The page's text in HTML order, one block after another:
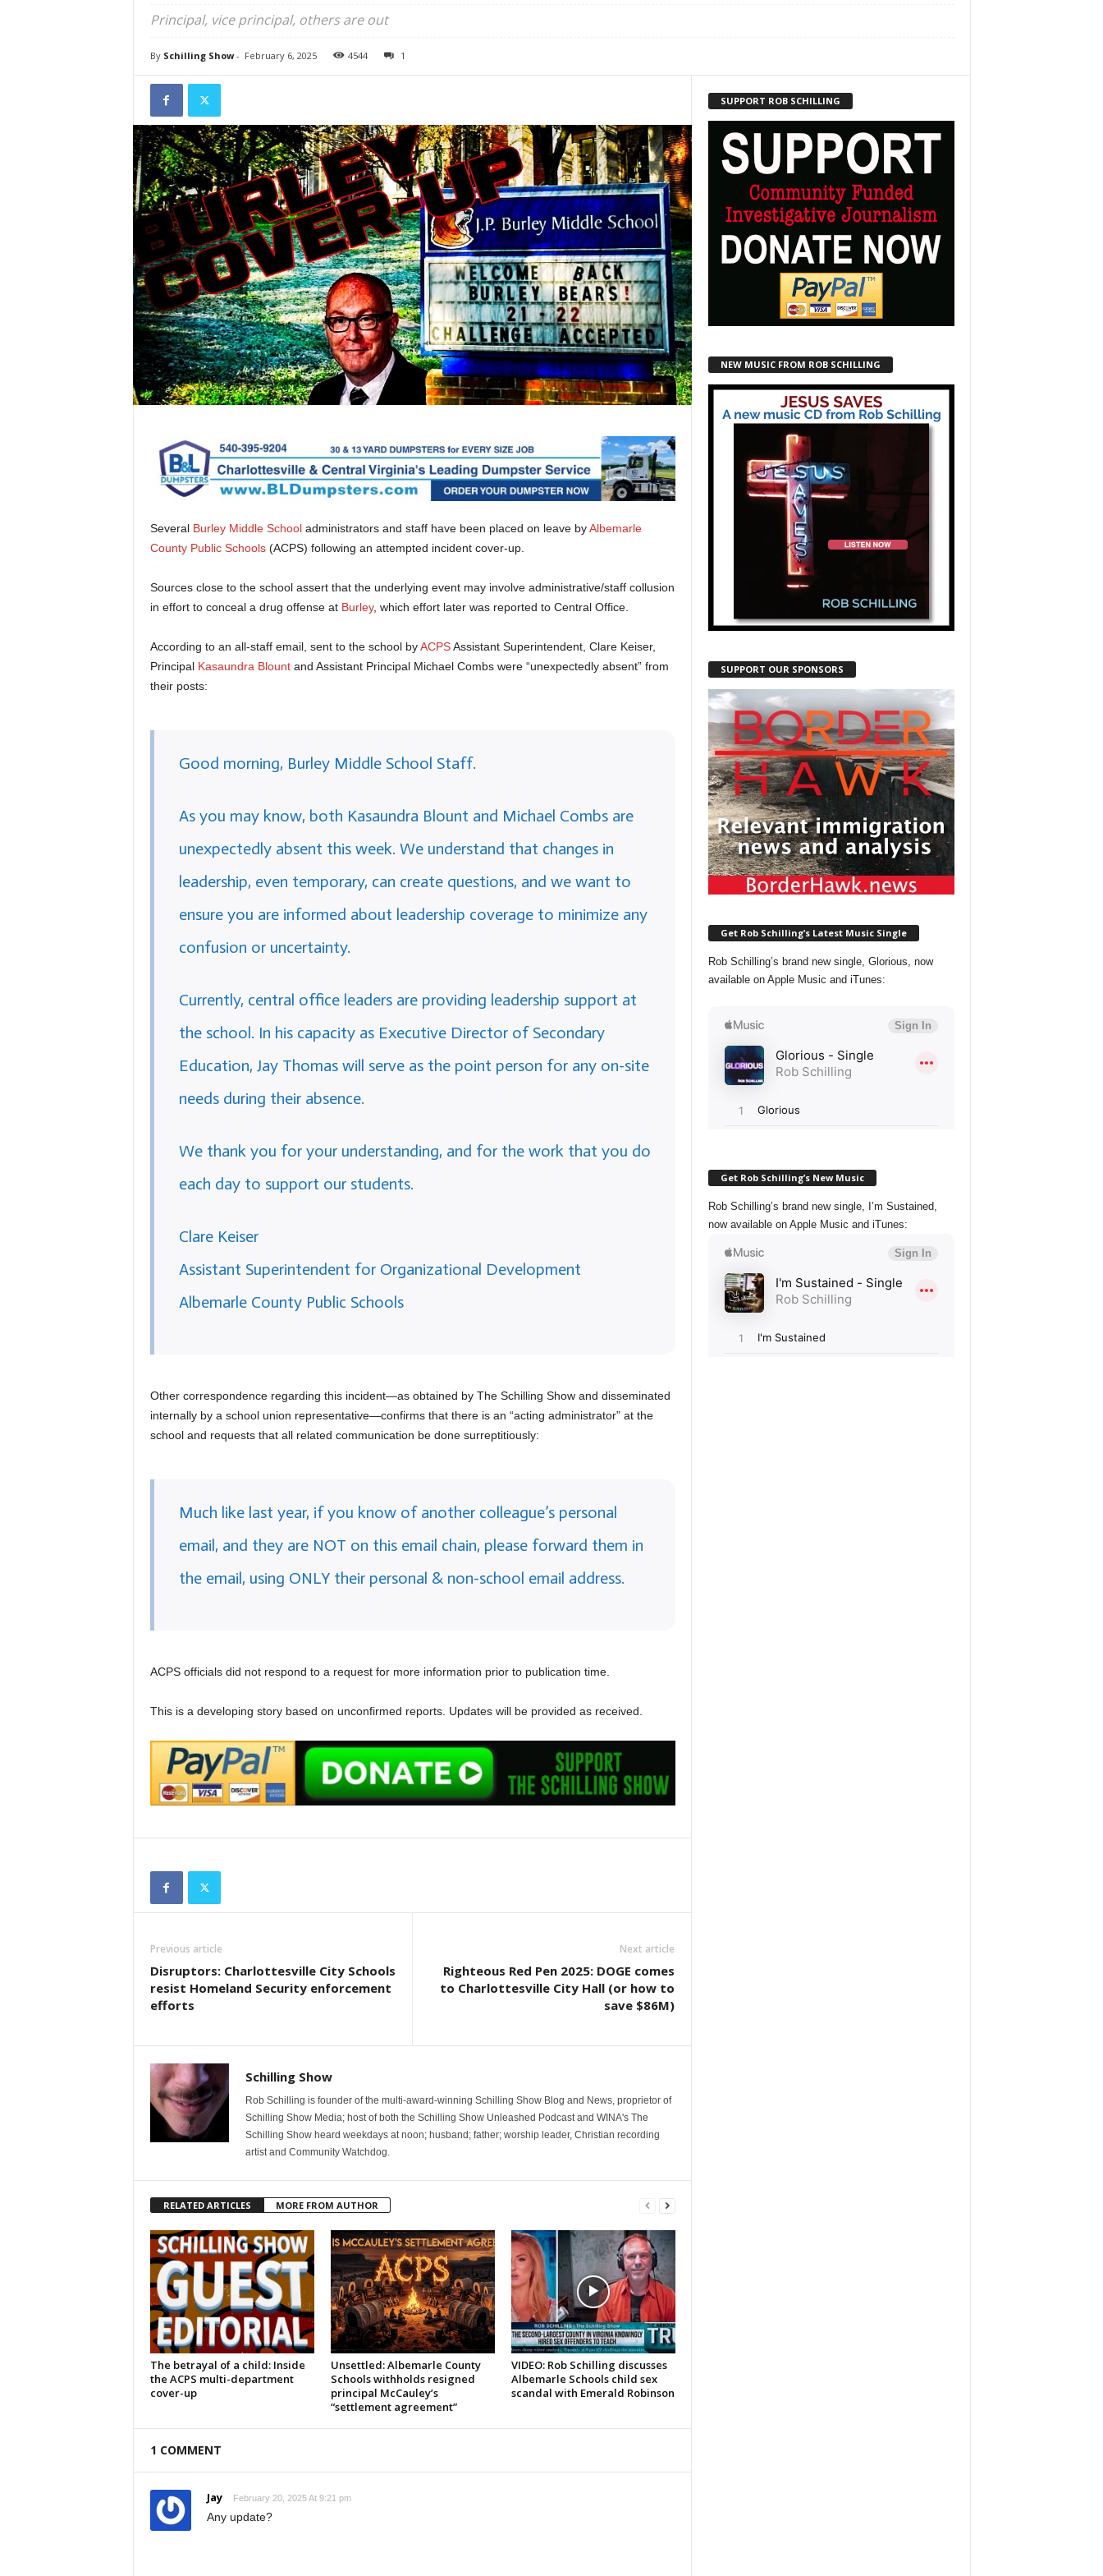
Principal, vice principal, others are out
By Schilling Show- February 6, 2025 4544 1
Several Burley Middle Schooladministrators and staff have been placed on leave byAlbemarle
County Public Schools(ACPS) following an attempted incident cover-up.
Sources close to the school assert that the underlying event may involve administrative/staff collusion
in effort to conceal a drug offense at Burley, which effort later was reported to Central Office.
According to an all-staff email, sent to the school byACPSAssistant Superintendent, Clare Keiser,
Principal Kasaundra Blountand Assistant Principal Michael Combs were “unexpectedly absent” from
their posts:
Good morning, Burley Middle School Staff.
As you may know, both Kasaundra Blount and Michael Combs are
unexpectedly absent this week. We understand that changes in
leadership, even temporary, can create questions, and we want to
ensure you are informed about leadership coverage to minimize any
confusion or uncertainty.
Currently, central office leaders are providing leadership support at
the school. In his capacity as Executive Director of Secondary
Education, Jay Thomas will serve as the point person for any on-site
needs during their absence.
We thank you for your understanding, and for the work that you do
each day to support our students.
Clare Keiser
Assistant Superintendent for Organizational Development
Albemarle County Public Schools
Other correspondence regarding this incident—as obtained by The Schilling Show and disseminated
internally by a school union representative—confirms that there is an “acting administrator” at the
school and requests that all related communication be done surreptitiously:
Much like last year, if you know of another colleague’s personal
email, and they are NOT on this email chain, please forward them in
the email, using ONLY their personal & non-school email address.
ACPS officials did not respond to a request for more information prior to publication time.
This is a developing story based on unconfirmed reports. Updates will be provided as received.
Previous article
Disruptors: Charlottesville City Schools
resist Homeland Security enforcement
efforts
Next article
Righteous Red Pen 2025: DOGE comes
to Charlottesville City Hall (or how to
save $86M)
Schilling Show
Rob Schilling is founder of the multi-award-winning Schilling Show Blog and News, proprietor of
Schilling Show Media; host of both the Schilling Show Unleashed Podcast and WINA's The
Schilling Show heard weekdays at noon; husband; father; worship leader, Christian recording
artist and Community Watchdog.
RELATED ARTICLES MORE FROM AUTHOR
The betrayal of a child: Inside
the ACPS multi-department
cover-up
Unsettled: Albemarle County
Schools withholds resigned
principal McCauley’s
“settlement agreement”
VIDEO: Rob Schilling discusses
Albemarle Schools child sex
scandal with Emerald Robinson
1 COMMENT
Jay February 20, 2025 At 9:21 pm
Any update?
SUPPORT ROB SCHILLING
NEW MUSIC FROM ROB SCHILLING
SUPPORT OUR SPONSORS
Get Rob Schilling’s Latest Music Single
Rob Schilling’s brand new single, Glorious, now
available on Apple Music and iTunes:
Get Rob Schilling’s New Music
Rob Schilling’s brand new single, I’m Sustained,
now available on Apple Music and iTunes: